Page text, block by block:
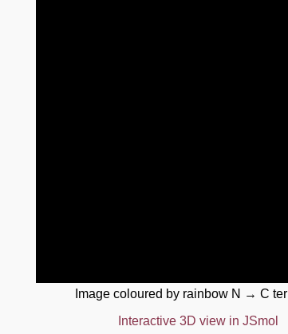
Image coloured by rainbow N → C
Interactive 3D view in JSmol